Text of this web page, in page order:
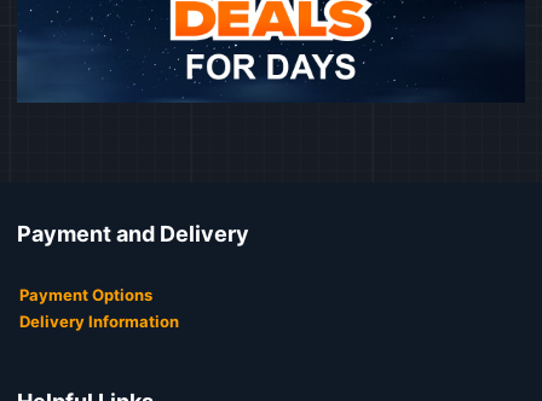
Payment and Delivery
Payment Options
Delivery Information